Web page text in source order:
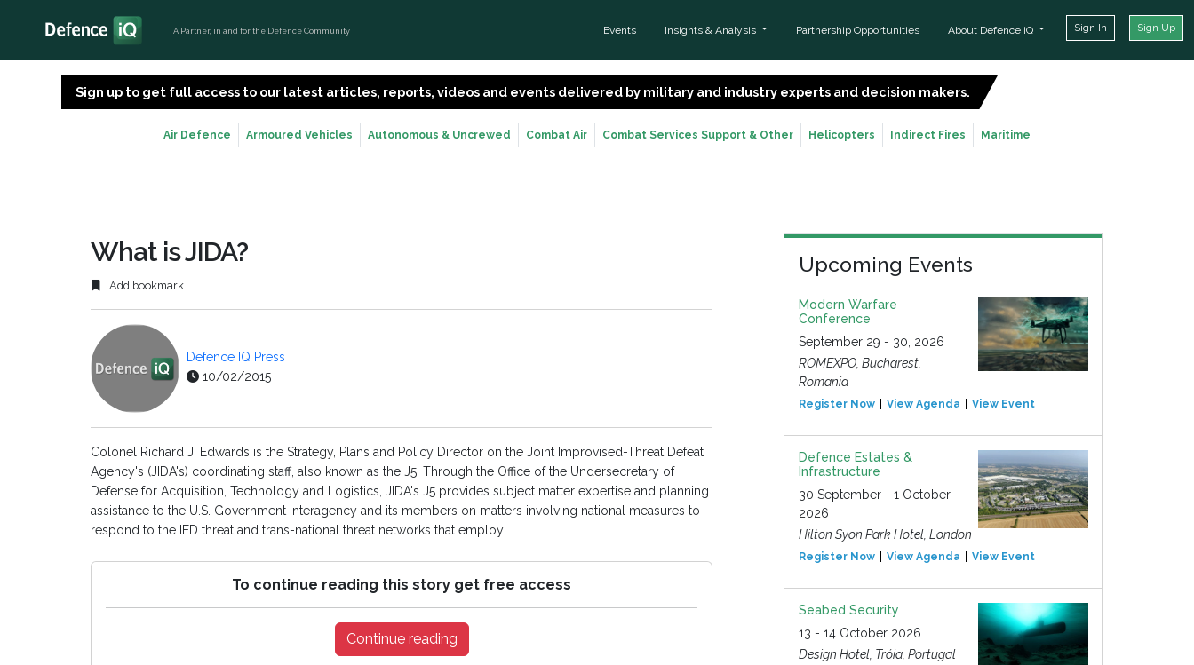
A Partner, in and for the Defence Community Events Insights & Analysis Partnership Opportunities About Defence iQ Sign In Sign Up
Sign up to get full access to our latest articles, reports, videos and events delivered by military and industry experts and decision makers.
Air Defence Armoured Vehicles Autonomous & Uncrewed Combat Air Combat Services Support & Other Helicopters Indirect Fires Maritime
What is JIDA?
Add bookmark
Defence IQ Press
10/02/2015
Colonel Richard J. Edwards is the Strategy, Plans and Policy Director on the Joint Improvised-Threat Defeat
Agency's (JIDA's) coordinating staff, also known as the J5. Through the Office of the Undersecretary of
Defense for Acquisition, Technology and Logistics, JIDA's J5 provides subject matter expertise and planning
assistance to the U.S. Government interagency and its members on matters involving national measures to
respond to the IED threat and trans-national threat networks that employ...
To continue reading this story get free access
Continue reading
Upcoming Events
Modern Warfare
Conference
September 29 - 30, 2026
ROMEXPO, Bucharest,
Romania
Register Now View Agenda View Event
Defence Estates &
Infrastructure
30 September - 1 October
2026
Hilton Syon Park Hotel, London
Register Now View Agenda View Event
Seabed Security
13 - 14 October 2026
Design Hotel, Tróia, Portugal